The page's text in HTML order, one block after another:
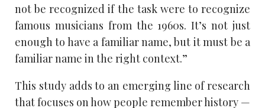
not be recognized if the task were to recognize
famous musicians from the 1960s. It’s not just
enough to have a familiar name, but it must be a
familiar name in the right context.”
This study adds to an emerging line of research
that focuses on how people remember history —